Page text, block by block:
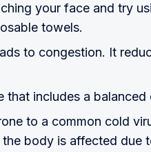
your face and try
towels.
to congestion. It
that includes a balanced
to a common cold
body is affected due